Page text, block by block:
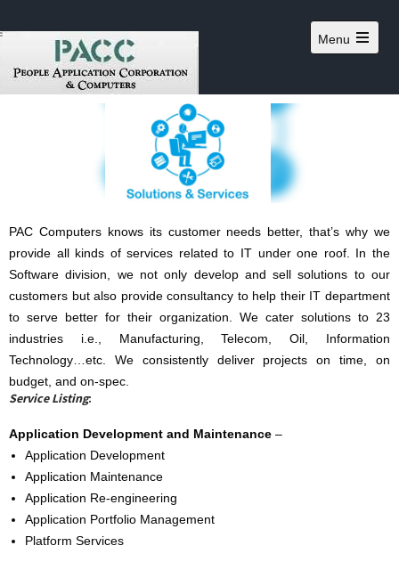
Menu
PAC Computers knows its customer needs better, that’s why we
provide all kinds of services related to IT under one roof. In the
Software division, we not only develop and sell solutions to our
customers but also provide consultancy to help their IT department
to serve better for their organization. We cater solutions to 23
industries i.e., Manufacturing, Telecom, Oil, Information
Technology…etc. We consistently deliver projects on time, on
budget, and on-spec.
Service Listing:
Application Development and Maintenance –
Application Development
Application Maintenance
Application Re-engineering
Application Portfolio Management
Platform Services